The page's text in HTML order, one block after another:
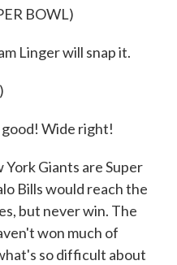
BOWL)
Linger will snap it.
Wide right!
Giants are Super
Bills would reach the
but never win. The
won much of
so difficult about